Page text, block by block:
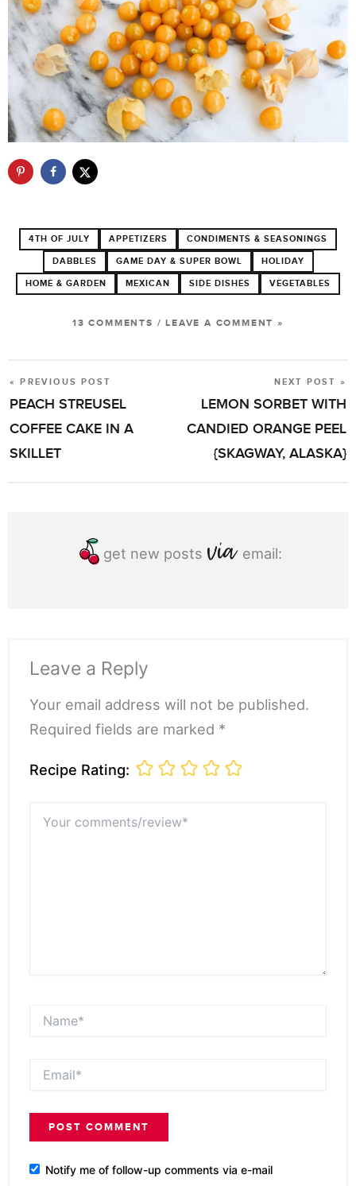
4TH OF JULY APPETIZERS CONDIMENTS & SEASONINGS
DABBLES GAME DAY & SUPER BOWL HOLIDAY
HOME & GARDEN MEXICAN SIDE DISHES VEGETABLES
13 COMMENTS /LEAVE A COMMENT »
POST
NAVIGATION
« PREVIOUS POST
PEACH STREUSEL
COFFEE CAKE IN A
SKILLET
NEXT POST »
LEMON SORBET WITH
CANDIED ORANGE PEEL
{SKAGWAY, ALASKA}
get new posts email:
Leave a Reply
Your email address will not be published.
Required fields are marked *
Recipe Rating:
comments/review*
Notify me of follow-up comments via e-mail